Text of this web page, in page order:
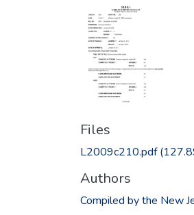
Files
L2009c210.pdf
Authors
Compiled by the New